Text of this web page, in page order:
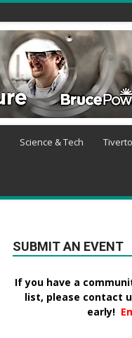
Science & Tech
SUBMIT AN EVENT
If you have a
list, please contact
early!